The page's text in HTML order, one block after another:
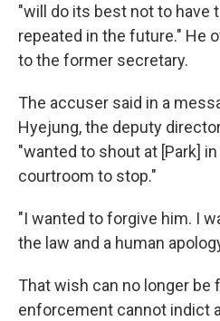
"will do its best not to have
repeated in the future." He
to the former secretary.
The accuser said in a
Hyejung, the deputy
"wanted to shout at [Park]
courtroom to stop."
"I wanted to forgive him. I
the law and a human
That wish can no longer be
enforcement cannot indict